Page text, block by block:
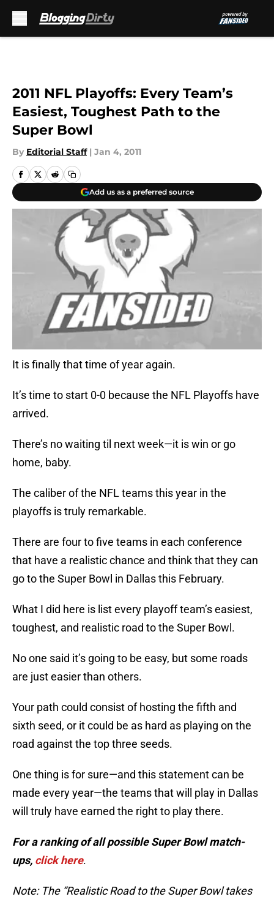
2011 NFL Playoffs: Every Team’s
Easiest, Toughest Path to the
Super Bowl
By Editorial Staff | Jan 4, 2011
Add us as a preferred source
It is finally that time of year again.
It’s time to start 0-0 because the NFL Playoffs have
arrived.
There’s no waiting til next week—it is win or go
home, baby.
The caliber of the NFL teams this year in the
playoffs is truly remarkable.
There are four to five teams in each conference
that have a realistic chance and think that they can
go to the Super Bowl in Dallas this February.
What I did here is list every playoff team’s easiest,
toughest, and realistic road to the Super Bowl.
No one said it’s going to be easy, but some roads
are just easier than others.
Your path could consist of hosting the fifth and
sixth seed, or it could be as hard as playing on the
road against the top three seeds.
One thing is for sure—and this statement can be
made every year—the teams that will play in Dallas
will truly have earned the right to play there.
For a ranking of all possible Super Bowl match-
ups, click here.
Note: The “Realistic Road to the Super Bowl takes